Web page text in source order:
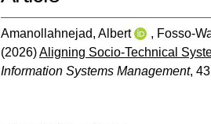
Amanollahnejad, Albert , Fosso-
(2026)Aligning Socio-Technical
Information Systems Management,